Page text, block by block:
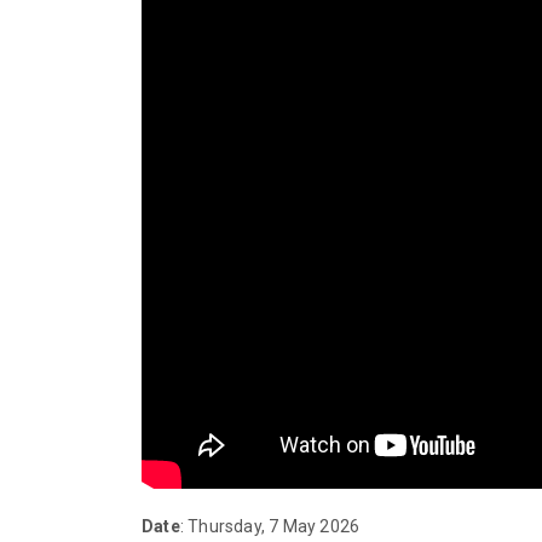
Date: Thursday, 7 May 2026